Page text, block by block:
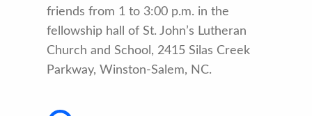
friends from 1 to 3:00 p.m. in the
fellowship hall of St. John’s Lutheran
Church and School, 2415 Silas Creek
Parkway, Winston-Salem, NC.